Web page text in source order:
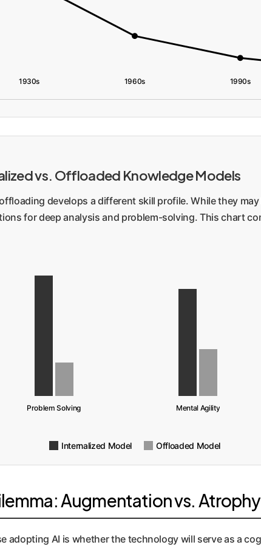
1930s 1960s 1990s
vs. Offloaded Knowledge Models
develops a different skill profile. While they
for deep analysis and problem-solving. This chart
Problem Solving Mental Agility
Internalized Model Offloaded Model
Augmentation vs. Atrophy
adopting AI is whether the technology will serve as a